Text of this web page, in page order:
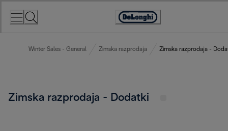
Accessibility
Winter Sales - General Zimska razprodaja Zimska razprodaja -
Zimska razprodaja - Dodatki